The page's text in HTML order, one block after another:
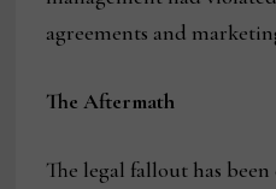
agreements and
The Aftermath
The legal fallout has been